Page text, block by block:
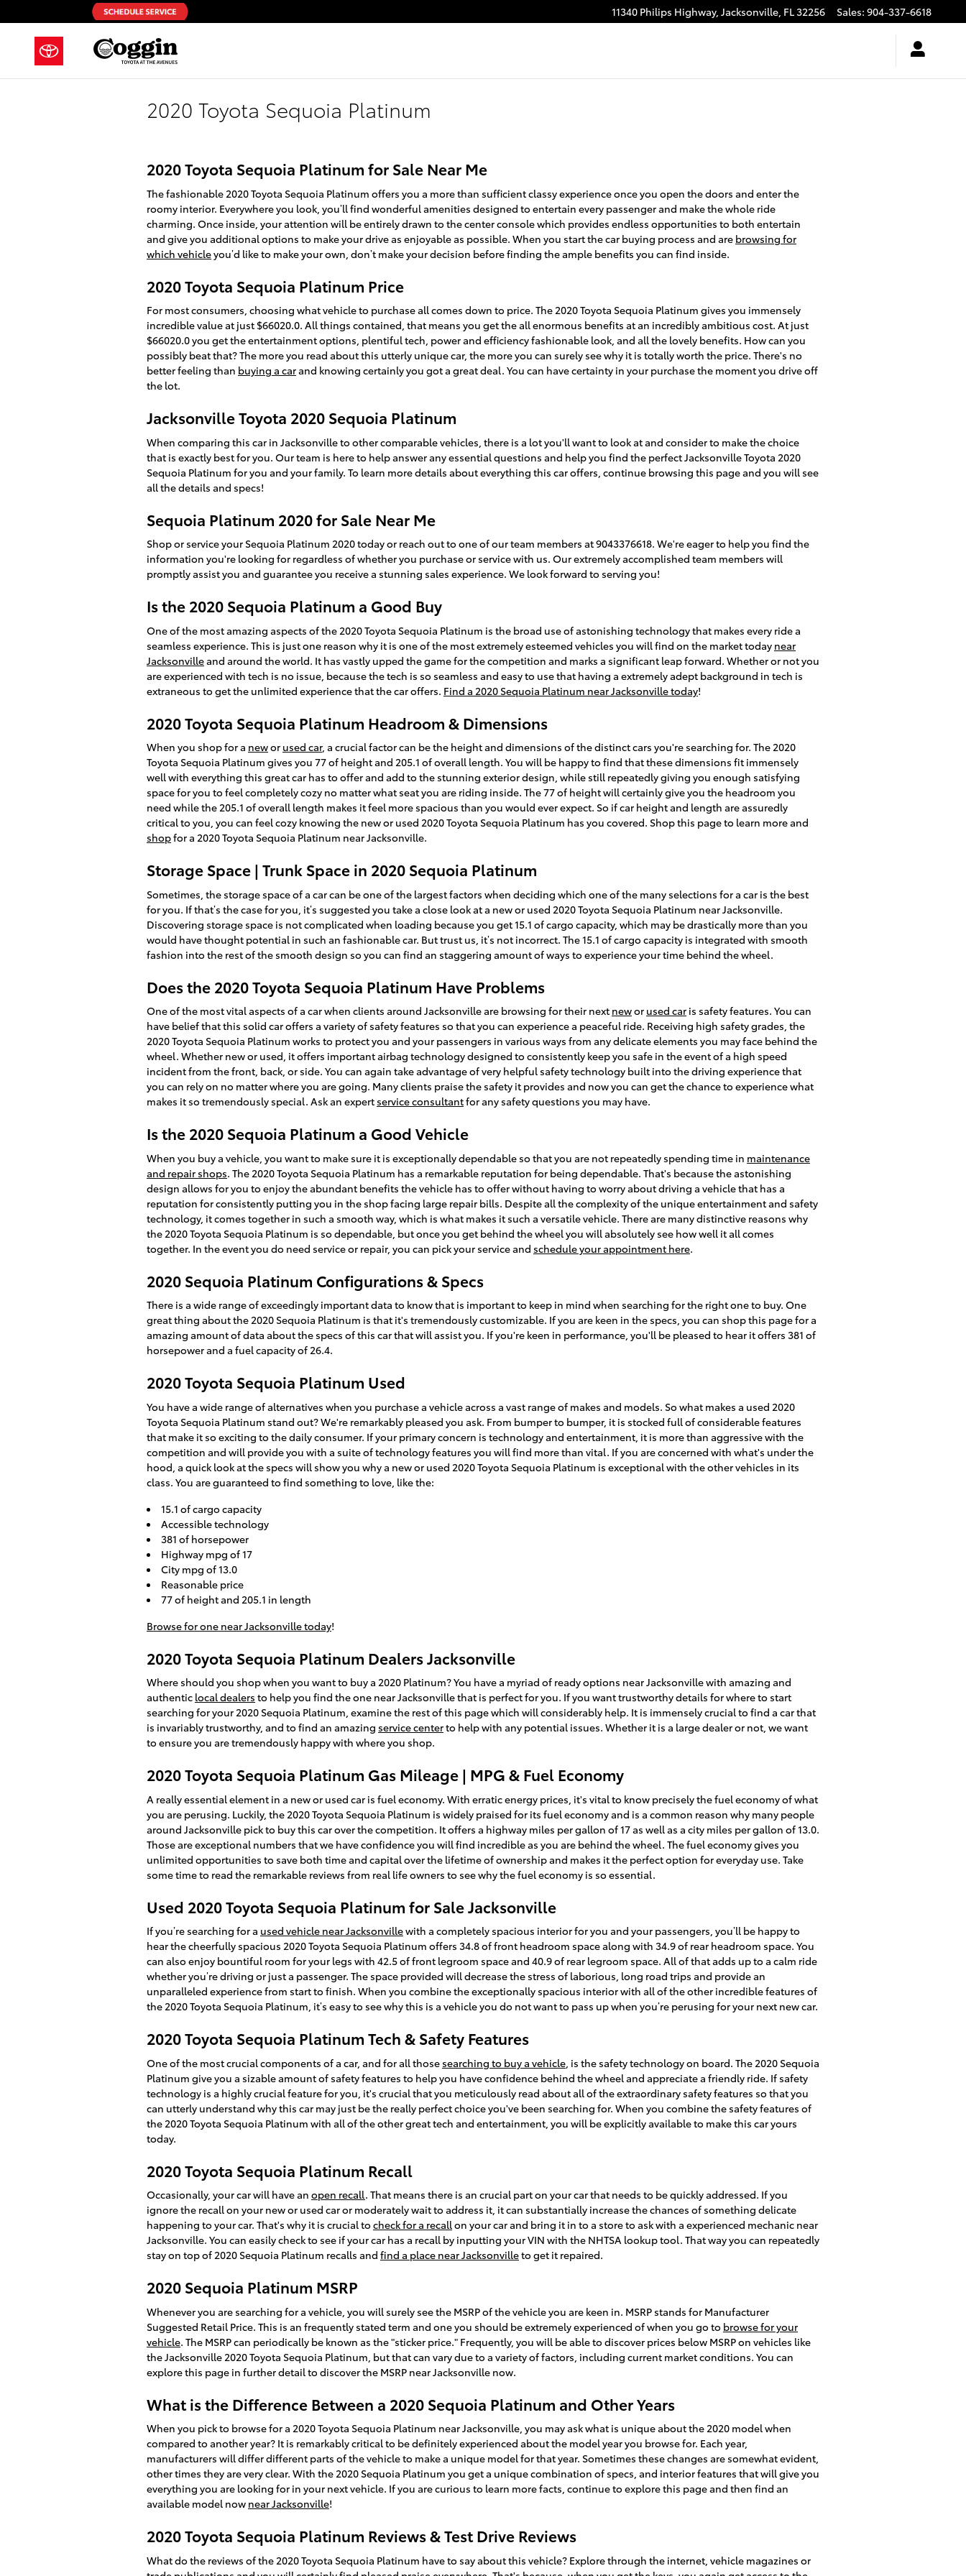
Skip to main content 11340 Philips Highway, Jacksonville, FL32256 Sales: 904-337-6618
2020 Toyota Sequoia Platinum
2020 Toyota Sequoia Platinum for Sale Near Me
The fashionable 2020 Toyota Sequoia Platinum offers you a more than sufficient classy experience once you open the doors and enter the
roomy interior. Everywhere you look, you’ll find wonderful amenities designed to entertain every passenger and make the whole ride
charming. Once inside, your attention will be entirely drawn to the center console which provides endless opportunities to both entertain
and give you additional options to make your drive as enjoyable as possible. When you start the car buying process and are browsing for
which vehicleyou’d like to make your own, don’t make your decision before finding the ample benefits you can find inside.
2020 Toyota Sequoia Platinum Price
For most consumers, choosing what vehicle to purchase all comes down to price. The 2020 Toyota Sequoia Platinum gives you immensely
incredible value at just $66020.0. All things contained, that means you get the all enormous benefits at an incredibly ambitious cost. At just
$66020.0 you get the entertainment options, plentiful tech, power and efficiency fashionable look, and all the lovely benefits. How can you
possibly beat that? The more you read about this utterly unique car, the more you can surely see why it is totally worth the price. There's no
better feeling than buying a carand knowing certainly you got a great deal. You can have certainty in your purchase the moment you drive off
the lot.
Jacksonville Toyota 2020 Sequoia Platinum
When comparing this car in Jacksonville to other comparable vehicles, there is a lot you'll want to look at and consider to make the choice
that is exactly best for you. Our team is here to help answer any essential questions and help you find the perfect Jacksonville Toyota 2020
Sequoia Platinum for you and your family. To learn more details about everything this car offers, continue browsing this page and you will see
all the details and specs!
Sequoia Platinum 2020 for Sale Near Me
Shop or service your Sequoia Platinum 2020 today or reach out to one of our team members at 9043376618. We're eager to help you find the
information you're looking for regardless of whether you purchase or service with us. Our extremely accomplished team members will
promptly assist you and guarantee you receive a stunning sales experience. We look forward to serving you!
Is the 2020 Sequoia Platinum a Good Buy
One of the most amazing aspects of the 2020 Toyota Sequoia Platinum is the broad use of astonishing technology that makes every ride a
seamless experience. This is just one reason why it is one of the most extremely esteemed vehicles you will find on the market today near
Jacksonvilleand around the world. It has vastly upped the game for the competition and marks a significant leap forward. Whether or not you
are experienced with tech is no issue, because the tech is so seamless and easy to use that having a extremely adept background in tech is
extraneous to get the unlimited experience that the car offers. Find a 2020 Sequoia Platinum near Jacksonville today!
2020 Toyota Sequoia Platinum Headroom & Dimensions
When you shop for a newor used car, a crucial factor can be the height and dimensions of the distinct cars you're searching for. The 2020
Toyota Sequoia Platinum gives you 77 of height and 205.1 of overall length. You will be happy to find that these dimensions fit immensely
well with everything this great car has to offer and add to the stunning exterior design, while still repeatedly giving you enough satisfying
space for you to feel completely cozy no matter what seat you are riding inside. The 77 of height will certainly give you the headroom you
need while the 205.1 of overall length makes it feel more spacious than you would ever expect. So if car height and length are assuredly
critical to you, you can feel cozy knowing the new or used 2020 Toyota Sequoia Platinum has you covered. Shop this page to learn more and
shopfor a 2020 Toyota Sequoia Platinum near Jacksonville.
Storage Space | Trunk Space in 2020 Sequoia Platinum
Sometimes, the storage space of a car can be one of the largest factors when deciding which one of the many selections for a car is the best
for you. If that’s the case for you, it’s suggested you take a close look at a new or used 2020 Toyota Sequoia Platinum near Jacksonville.
Discovering storage space is not complicated when loading because you get 15.1 of cargo capacity, which may be drastically more than you
would have thought potential in such an fashionable car. But trust us, it’s not incorrect. The 15.1 of cargo capacity is integrated with smooth
fashion into the rest of the smooth design so you can find an staggering amount of ways to experience your time behind the wheel.
Does the 2020 Toyota Sequoia Platinum Have Problems
One of the most vital aspects of a car when clients around Jacksonville are browsing for their next newor used car is safety features. You can
have belief that this solid car offers a variety of safety features so that you can experience a peaceful ride. Receiving high safety grades, the
2020 Toyota Sequoia Platinum works to protect you and your passengers in various ways from any delicate elements you may face behind the
wheel. Whether new or used, it offers important airbag technology designed to consistently keep you safe in the event of a high speed
incident from the front, back, or side. You can again take advantage of very helpful safety technology built into the driving experience that
you can rely on no matter where you are going. Many clients praise the safety it provides and now you can get the chance to experience what
makes it so tremendously special. Ask an expert service consultantfor any safety questions you may have.
Is the 2020 Sequoia Platinum a Good Vehicle
When you buy a vehicle, you want to make sure it is exceptionally dependable so that you are not repeatedly spending time in maintenance
and repair shops. The 2020 Toyota Sequoia Platinum has a remarkable reputation for being dependable. That's because the astonishing
design allows for you to enjoy the abundant benefits the vehicle has to offer without having to worry about driving a vehicle that has a
reputation for consistently putting you in the shop facing large repair bills. Despite all the complexity of the unique entertainment and safety
technology, it comes together in such a smooth way, which is what makes it such a versatile vehicle. There are many distinctive reasons why
the 2020 Toyota Sequoia Platinum is so dependable, but once you get behind the wheel you will absolutely see how well it all comes
together. In the event you do need service or repair, you can pick your service and schedule your appointment here.
2020 Sequoia Platinum Configurations & Specs
There is a wide range of exceedingly important data to know that is important to keep in mind when searching for the right one to buy. One
great thing about the 2020 Sequoia Platinum is that it's tremendously customizable. If you are keen in the specs, you can shop this page for a
amazing amount of data about the specs of this car that will assist you. If you're keen in performance, you'll be pleased to hear it offers 381 of
horsepower and a fuel capacity of 26.4.
2020 Toyota Sequoia Platinum Used
You have a wide range of alternatives when you purchase a vehicle across a vast range of makes and models. So what makes a used 2020
Toyota Sequoia Platinum stand out? We're remarkably pleased you ask. From bumper to bumper, it is stocked full of considerable features
that make it so exciting to the daily consumer. If your primary concern is technology and entertainment, it is more than aggressive with the
competition and will provide you with a suite of technology features you will find more than vital. If you are concerned with what's under the
hood, a quick look at the specs will show you why a new or used 2020 Toyota Sequoia Platinum is exceptional with the other vehicles in its
class. You are guaranteed to find something to love, like the:
15.1 of cargo capacity
Accessible technology
381 of horsepower
Highway mpg of 17
City mpg of 13.0
Reasonable price
77 of height and 205.1 in length
Browse for one near Jacksonville today!
2020 Toyota Sequoia Platinum Dealers Jacksonville
Where should you shop when you want to buy a 2020 Platinum? You have a myriad of ready options near Jacksonville with amazing and
authentic local dealers to help you find the one near Jacksonville that is perfect for you. If you want trustworthy details for where to start
searching for your 2020 Sequoia Platinum, examine the rest of this page which will considerably help. It is immensely crucial to find a car that
is invariably trustworthy, and to find an amazing service centerto help with any potential issues. Whether it is a large dealer or not, we want
to ensure you are tremendously happy with where you shop.
2020 Toyota Sequoia Platinum Gas Mileage | MPG & Fuel Economy
A really essential element in a new or used car is fuel economy. With erratic energy prices, it's vital to know precisely the fuel economy of what
you are perusing. Luckily, the 2020 Toyota Sequoia Platinum is widely praised for its fuel economy and is a common reason why many people
around Jacksonville pick to buy this car over the competition. It offers a highway miles per gallon of 17 as well as a city miles per gallon of 13.0.
Those are exceptional numbers that we have confidence you will find incredible as you are behind the wheel. The fuel economy gives you
unlimited opportunities to save both time and capital over the lifetime of ownership and makes it the perfect option for everyday use. Take
some time to read the remarkable reviews from real life owners to see why the fuel economy is so essential.
Used 2020 Toyota Sequoia Platinum for Sale Jacksonville
If you’re searching for a used vehicle near Jacksonvillewith a completely spacious interior for you and your passengers, you’ll be happy to
hear the cheerfully spacious 2020 Toyota Sequoia Platinum offers 34.8 of front headroom space along with 34.9 of rear headroom space. You
can also enjoy bountiful room for your legs with 42.5 of front legroom space and 40.9 of rear legroom space. All of that adds up to a calm ride
whether you’re driving or just a passenger. The space provided will decrease the stress of laborious, long road trips and provide an
unparalleled experience from start to finish. When you combine the exceptionally spacious interior with all of the other incredible features of
the 2020 Toyota Sequoia Platinum, it’s easy to see why this is a vehicle you do not want to pass up when you’re perusing for your next new car.
2020 Toyota Sequoia Platinum Tech & Safety Features
One of the most crucial components of a car, and for all those searching to buy a vehicle , is the safety technology on board. The 2020 Sequoia
Platinum give you a sizable amount of safety features to help you have confidence behind the wheel and appreciate a friendly ride. If safety
technology is a highly crucial feature for you, it's crucial that you meticulously read about all of the extraordinary safety features so that you
can utterly understand why this car may just be the really perfect choice you've been searching for. When you combine the safety features of
the 2020 Toyota Sequoia Platinum with all of the other great tech and entertainment, you will be explicitly available to make this car yours
today.
2020 Toyota Sequoia Platinum Recall
Occasionally, your car will have an open recall. That means there is an crucial part on your car that needs to be quickly addressed. If you
ignore the recall on your new or used car or moderately wait to address it, it can substantially increase the chances of something delicate
happening to your car. That's why it is crucial tocheck for a recallon your car and bring it in to a store to ask with a experienced mechanic near
Jacksonville. You can easily check to see if your car has a recall by inputting your VIN with the NHTSA lookup tool. That way you can repeatedly
stay on top of 2020 Sequoia Platinum recalls and find a place near Jacksonvilleto get it repaired.
2020 Sequoia Platinum MSRP
Whenever you are searching for a vehicle, you will surely see the MSRP of the vehicle you are keen in. MSRP stands for Manufacturer
Suggested Retail Price. This is an frequently stated term and one you should be extremely experienced of when you go to browse for your
vehicle. The MSRP can periodically be known as the "sticker price." Frequently, you will be able to discover prices below MSRP on vehicles like
the Jacksonville 2020 Toyota Sequoia Platinum, but that can vary due to a variety of factors, including current market conditions. You can
explore this page in further detail to discover the MSRP near Jacksonville now.
What is the Difference Between a 2020 Sequoia Platinum and Other Years
When you pick to browse for a 2020 Toyota Sequoia Platinum near Jacksonville, you may ask what is unique about the 2020 model when
compared to another year? It is remarkably critical to be definitely experienced about the model year you browse for. Each year,
manufacturers will differ different parts of the vehicle to make a unique model for that year. Sometimes these changes are somewhat evident,
other times they are very clear. With the 2020 Sequoia Platinum you get a unique combination of specs, and interior features that will give you
everything you are looking for in your next vehicle. If you are curious to learn more facts, continue to explore this page and then find an
available model now near Jacksonville!
2020 Toyota Sequoia Platinum Reviews & Test Drive Reviews
What do the reviews of the 2020 Toyota Sequoia Platinum have to say about this vehicle? Explore through the internet, vehicle magazines or